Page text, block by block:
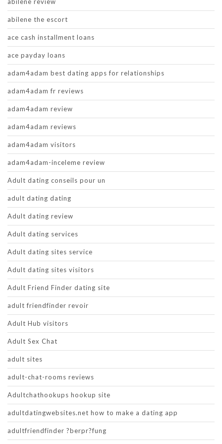
abilene the escort
ace cash installment loans
ace payday loans
adam4adam best dating apps for relationships
adam4adam fr reviews
adam4adam review
adam4adam reviews
adam4adam visitors
adam4adam-inceleme review
Adult dating conseils pour un
adult dating dating
Adult dating review
Adult dating services
Adult dating sites service
Adult dating sites visitors
Adult Friend Finder dating site
adult friendfinder revoir
Adult Hub visitors
Adult Sex Chat
adult sites
adult-chat-rooms reviews
Adultchathookups hookup site
adultdatingwebsites.net how to make a dating app
adultfriendfinder ?berpr?fung